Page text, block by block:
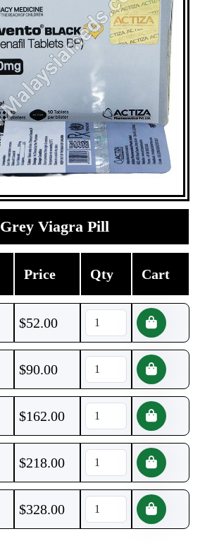
Grey Viagra Pill
Price Qty Cart
$52.00
$90.00
$162.00
$218.00
$328.00